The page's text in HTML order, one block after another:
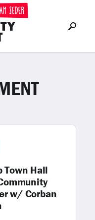
Now
Town Hall
w/ Corban